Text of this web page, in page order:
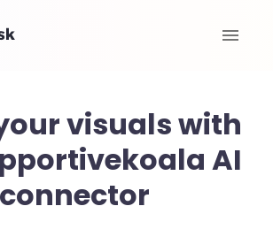
visuals with
AI
connector